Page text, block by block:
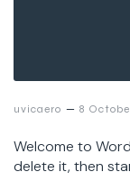
uvicaero – 8
Welcome to
delete it, then